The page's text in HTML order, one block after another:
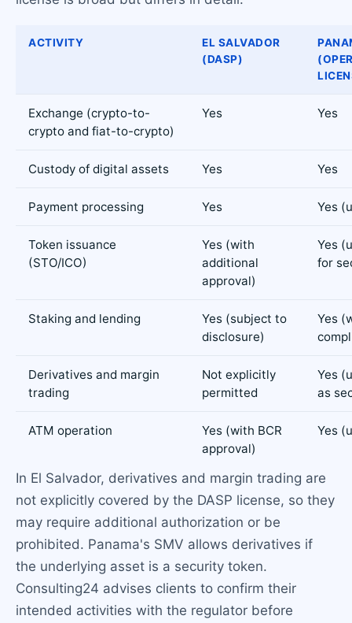
ACTIVITY
EL SALVADOR
(DASP)
Exchange (crypto-to-
crypto and fiat-to-crypto)
Yes Yes
Custody of digital assets Yes Yes
Payment processing Yes Yes
Token issuance
(STO/ICO)
Yes (with
additional
approval)
Yes
for
Staking and lending
Yes (subject to
disclosure)
Yes
Derivatives and margin
trading
Not explicitly
permitted
Yes
as
ATM operation
Yes (with BCR
approval)
Yes
In El Salvador, derivatives and margin trading are
not explicitly covered by the DASP license, so they
may require additional authorization or be
prohibited. Panama's SMV allows derivatives if
the underlying asset is a security token.
Consulting24 advises clients to confirm their
intended activities with the regulator before